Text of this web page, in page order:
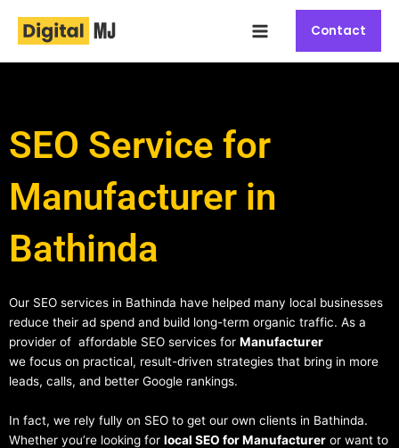
content
Menu
Contact
SEO Service for
Manufacturer in
Bathinda
Our SEO services in Bathinda have helped many local businesses
reduce their ad spend and build long-term organic traffic. As a
provider of affordable SEO services for Manufacturer
we focus on practical, result-driven strategies that bring in more
leads, calls, and better Google rankings.
In fact, we rely fully on SEO to get our own clients in Bathinda.
Whether you’re looking for local SEO for Manufacturer or want to